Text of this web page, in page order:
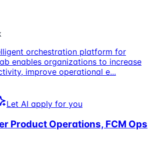
orchestration platform for
enables organizations to increase
improve operational e...
Let AI apply for you
Product Operations, FCM Ops